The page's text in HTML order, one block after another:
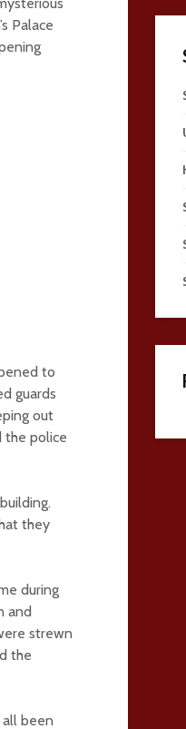
Palace
to
guards
out
the police
they
during
and
strewn
the
been